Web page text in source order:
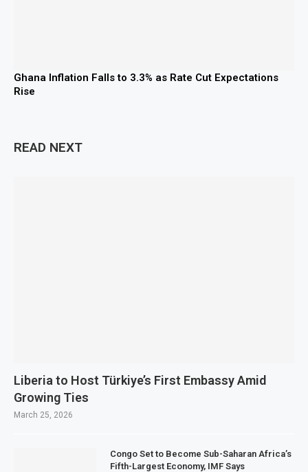
Ghana Inflation Falls to 3.3% as Rate Cut Expectations
Rise
READ NEXT
Liberia to Host Türkiye’s First Embassy Amid
Growing Ties
March 25, 2026
Congo Set to Become Sub-Saharan Africa’s
Fifth-Largest Economy, IMF Says